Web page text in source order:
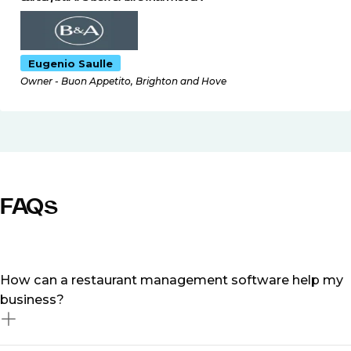
Eugenio Saulle
Owner - Buon Appetito, Brighton and Hove
FAQs
How can a restaurant management software help my
business?